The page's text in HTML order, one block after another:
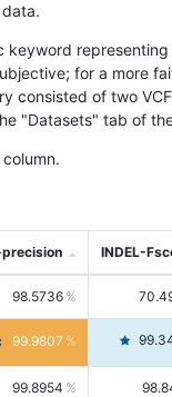
keyword
for a more
consisted of two
"Datasets" tab of
INDEL-
98.5736
99.9807
99.8954